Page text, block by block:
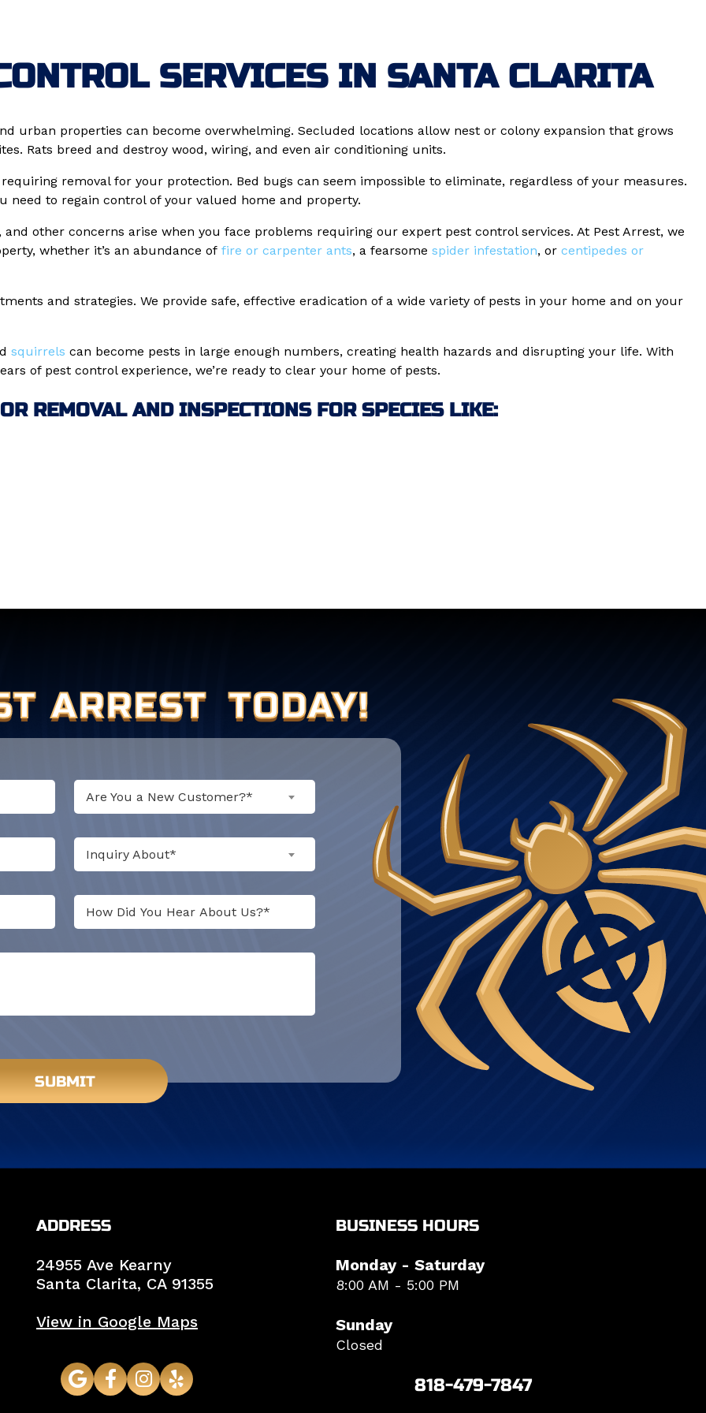
SERVICES IN SANTA CLARITA
urban properties can become overwhelming. Secluded locations allow nest or colony expansion that grows
Rats breed and destroy wood, wiring, and even air conditioning units.
removal for your protection. Bed bugs can seem impossible to eliminate, regardless of your measures.
need to regain control of your valued home and property.
other concerns arise when you face problems requiring our expert pest control services. At Pest Arrest, we
whether it’s an abundance of fire or carpenter ants, a fearsome spider infestation, or centipedes or
and strategies. We provide safe, effective eradication of a wide variety of pests in your home and on your
squirrels can become pests in large enough numbers, creating health hazards and disrupting your life. With
of pest control experience, we’re ready to clear your home of pests.
REMOVAL AND INSPECTIONS FOR SPECIES LIKE:
ARREST TODAY!
Are You a New Customer?*
Inquiry About*
SUBMIT
ADDRESS
24955 Ave Kearny
Santa Clarita, CA 91355
View in Google Maps
BUSINESS HOURS
Monday - Saturday
8:00 AM - 5:00 PM
Sunday
Closed
818-479-7847